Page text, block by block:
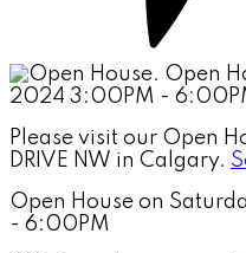
Please visit our Open
DRIVE NW in Calgary.
Open House on
- 6:00PM